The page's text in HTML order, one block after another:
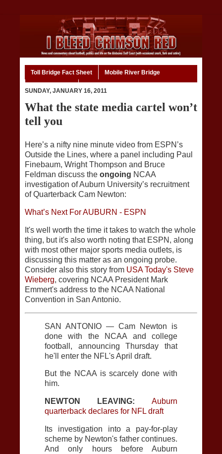
Toll Bridge Fact Sheet Mobile River Bridge
SUNDAY, JANUARY 16, 2011
What the state media cartel won’t
tell you
Here’s a nifty nine minute video from ESPN’s
Outside the Lines, where a panel including Paul
Finebaum, Wright Thompson and Bruce
Feldman discuss the ongoing NCAA
investigation of Auburn University’s recruitment
of Quarterback Cam Newton:
What’s Next For AUBURN - ESPN
It's well worth the time it takes to watch the whole
thing, but it's also worth noting that ESPN, along
with most other major sports media outlets, is
discussing this matter as an ongoing probe.
Consider also this story from USA Today's Steve
Wieberg, covering NCAA President Mark
Emmert's address to the NCAA National
Convention in San Antonio.
SAN ANTONIO — Cam Newton is
done with the NCAA and college
football, announcing Thursday that
he'll enter the NFL's April draft.
But the NCAA is scarcely done with
him.
NEWTON LEAVING: Auburn
quarterback declares for NFL draft
Its investigation into a pay-for-play
scheme by Newton's father continues.
And only hours before Auburn